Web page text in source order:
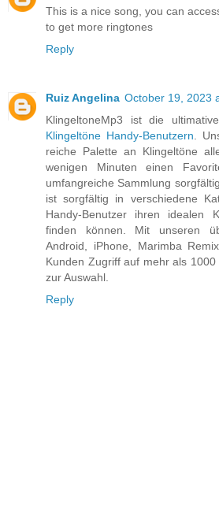
This is a nice song, you can
to get more ringtones
Reply
Ruiz Angelina October 19, 2023
KlingeltoneMp3 ist die
Klingeltöne Handy-Benutzern .
reiche Palette an Klingeltöne
wenigen Minuten einen
umfangreiche Sammlung
ist sorgfältig in verschiedene
Handy-Benutzer ihren idealen
finden können. Mit unseren
Android, iPhone, Marimba
Kunden Zugriff auf mehr als
zur Auswahl.
Reply